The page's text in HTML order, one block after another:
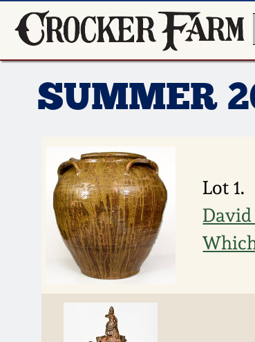
SUMMER
Lot 1.
David